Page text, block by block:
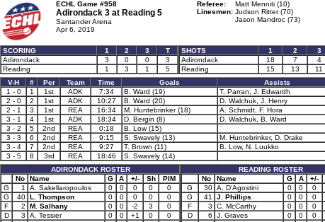
ECHL Game #958
Adirondack 3 at Reading 5
Santander Arena
Apr 6, 2019
Referee:
Matt Menniti (10)
Linesmen: Judson Ritter (70)
Jason Mandroc (73)
SCORING 1 2 3
T
Adirondack
3 0 0
3
Reading
1 3 1 5
SHOTS 1 2 3
Adirondack
18 7 4
Reading
15 13 11
V-H
# Per Team Time Goals Assists
1 - 0
1 1st ADK 7:34 B. Ward (19) T. Parran, J. Edwardh
2 - 0
2 1st ADK 10:27 B. Ward (20) D. Walchuk, J. Henry
2 - 1
3 1st REA 16:34 M. Huntebrinker (18) A. Schmidt, F. Hora
3 - 1
4 1st ADK 18:34 D. Bergin (8) D. Walchuk, B. Ward
3 - 2
5 2nd REA 0:18 B. Low (15)
3 - 3
6 2nd REA 9:15 S. Swavely (13) M. Huntebrinker, D. Drake
3 - 4
7 2nd REA 9:27 T. Brown (11) B. Low, N. Luukko
3 - 5
8 3rd REA 18:46 S. Swavely (14)
ADIRONDACK ROSTER
No
Name G A +/- Sh
PIM
G
1 A. Sakellaropoulos 0 0 0 0
0
G
40 L. Thompson 0 0 0 0
0
F
2 M. Salhany 0 0 -2 3
0
D
3 A. Tessier 0 0 +1 0
0
READING ROSTER
No
Name G A +/-
G
30 A. D'Agostini 0 0 0
G
41 J. Phillips 0 0 0
F
3 C. McCarthy 0 0 0
D
6 J. Graves 0 0 0